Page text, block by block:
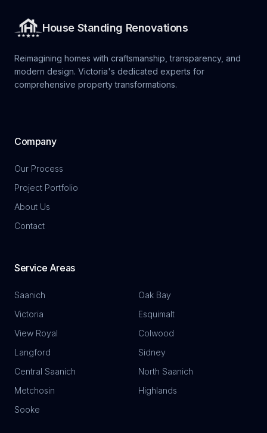
House Standing Renovations
Reimagining homes with craftsmanship, transparency, and
modern design. Victoria's dedicated experts for
comprehensive property transformations.
Company
Our Process
Project Portfolio
About Us
Contact
Service Areas
Saanich
Oak Bay
Victoria
Esquimalt
View Royal
Colwood
Langford
Sidney
Central Saanich
North Saanich
Metchosin
Highlands
Sooke